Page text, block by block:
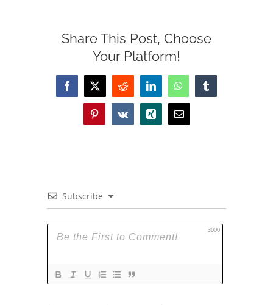
Share This Post, Choose
Your Platform!
Facebook
X Reddit LinkedInWhatsAppTumblr
PinterestVk Xing Email
Subscribe
3000